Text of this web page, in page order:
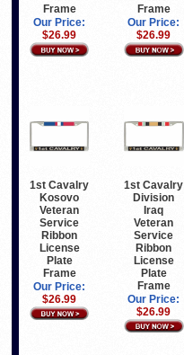
Frame
Our Price:
$26.99
Frame
Our Price:
$26.99
1st Cavalry
Kosovo
Veteran
Service
Ribbon
License
Plate
Frame
Our Price:
$26.99
1st Cavalry
Division
Iraq
Veteran
Service
Ribbon
License
Plate
Frame
Our Price:
$26.99